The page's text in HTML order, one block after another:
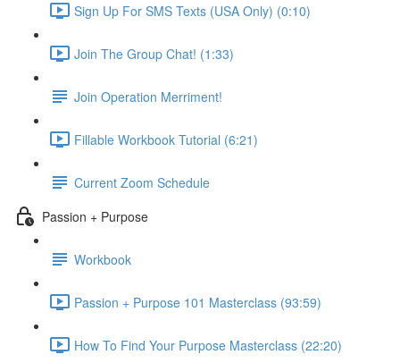
Sign Up For SMS Texts (USA Only) (0:10)
Join The Group Chat! (1:33)
Join Operation Merriment!
Fillable Workbook Tutorial (6:21)
Current Zoom Schedule
Passion + Purpose
Workbook
Passion + Purpose 101 Masterclass (93:59)
How To Find Your Purpose Masterclass (22:20)